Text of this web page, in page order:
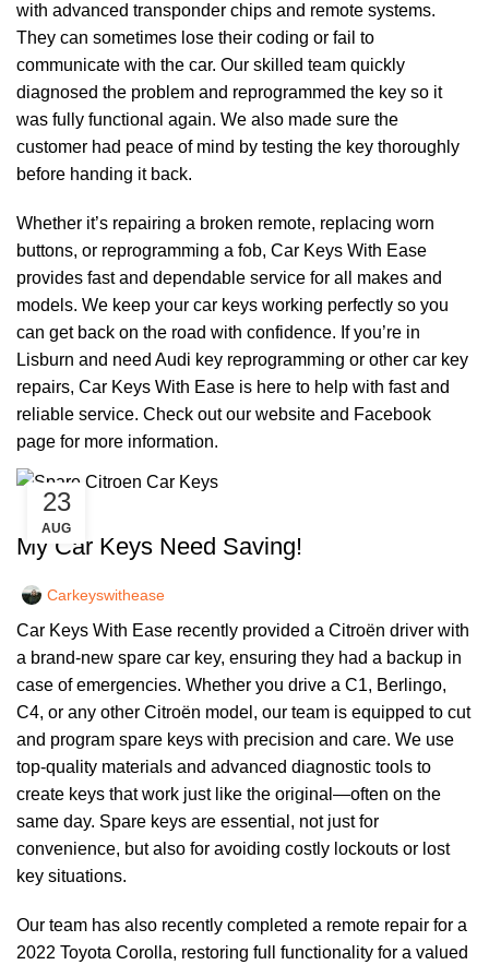
with advanced transponder chips and remote systems.
They can sometimes lose their coding or fail to
communicate with the car. Our skilled team quickly
diagnosed the problem and reprogrammed the key so it
was fully functional again. We also made sure the
customer had peace of mind by testing the key thoroughly
before handing it back.
Whether it’s repairing a broken remote, replacing worn
buttons, or reprogramming a fob, Car Keys With Ease
provides fast and dependable service for all makes and
models. We keep your car keys working perfectly so you
can get back on the road with confidence. If you’re in
Lisburn and need Audi key reprogramming or other car key
repairs, Car Keys With Ease is here to help with fast and
reliable service. Check out our website and Facebook
page for more information.
23
AUG
CAR KEYS
My Car Keys Need Saving!
Carkeyswithease
Car Keys With Ease recently provided a Citroën driver with
a brand-new spare car key, ensuring they had a backup in
case of emergencies. Whether you drive a C1, Berlingo,
C4, or any other Citroën model, our team is equipped to cut
and program spare keys with precision and care. We use
top-quality materials and advanced diagnostic tools to
create keys that work just like the original—often on the
same day. Spare keys are essential, not just for
convenience, but also for avoiding costly lockouts or lost
key situations.
Our team has also recently completed a remote repair for a
2022 Toyota Corolla, restoring full functionality for a valued